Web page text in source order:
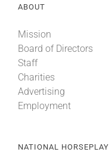
ABOUT
Mission
Board of Directors
Staff
Charities
Advertising
Employment
NATIONAL